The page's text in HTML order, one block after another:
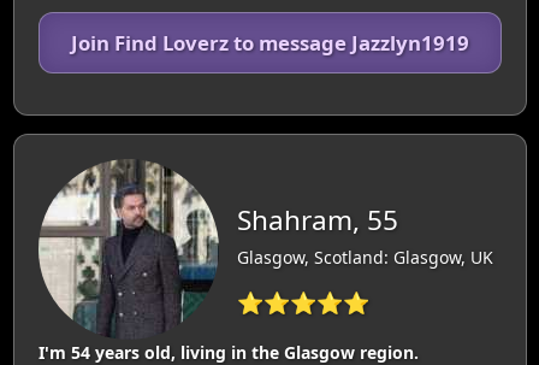
Join Find Loverz to message Jazzlyn1919
Shahram, 55
Glasgow, Scotland: Glasgow, UK
⭐⭐⭐⭐⭐
I'm 54 years old, living in the Glasgow region.